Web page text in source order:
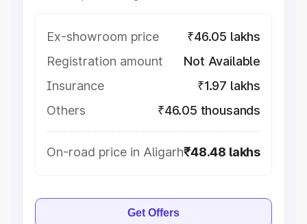
Ex-showroom price
₹46.05 lakhs
Registration amount
Not Available
Insurance
₹1.97 lakhs
Others
₹46.05 thousands
On-road price in Aligarh₹48.48 lakhs
Get Offers